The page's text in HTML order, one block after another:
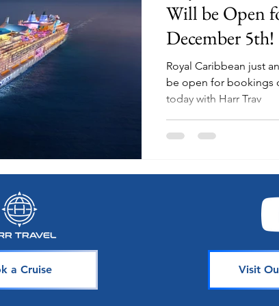
Will be Open
December 5th!
Royal Caribbean just
be open for bookings
today with Harr Trav
a Cruise Visit